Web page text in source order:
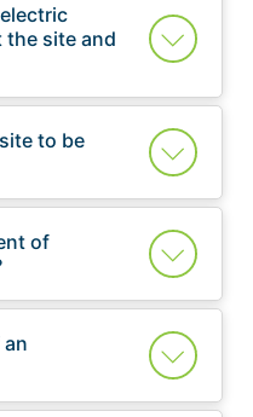
the site and
to be
of